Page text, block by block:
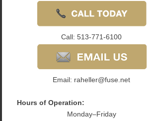
Call: 513-771-6100
Email: raheller@fuse.net
Hours of Operation:
Monday–Friday